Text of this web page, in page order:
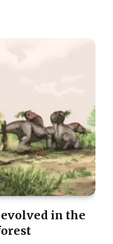
in the